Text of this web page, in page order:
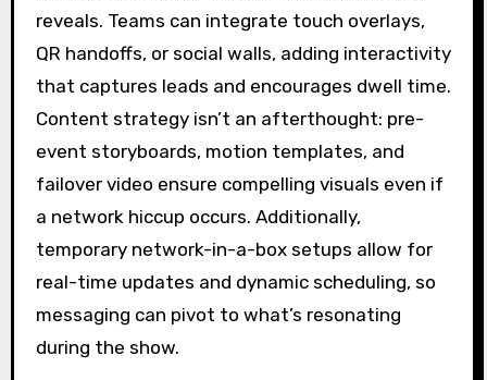
reveals. Teams can integrate touch overlays,
QR handoffs, or social walls, adding interactivity
that captures leads and encourages dwell time.
Content strategy isn’t an afterthought: pre-
event storyboards, motion templates, and
failover video ensure compelling visuals even if
a network hiccup occurs. Additionally,
temporary network-in-a-box setups allow for
real-time updates and dynamic scheduling, so
messaging can pivot to what’s resonating
during the show.